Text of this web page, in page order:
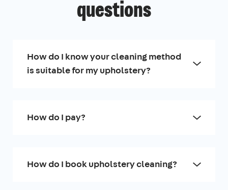
questions
How do I know your cleaning method
is suitable for my upholstery?
How do I pay?
How do I book upholstery cleaning?